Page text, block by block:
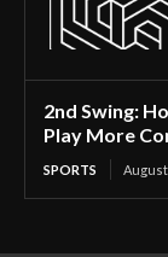
2nd Swing:
Play More
SPORTS August